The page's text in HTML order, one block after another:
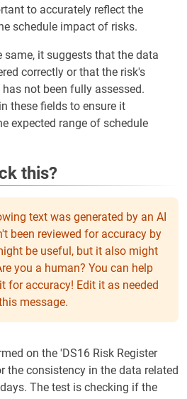
to accurately reflect the
schedule impact of risks.
same, it suggests that the data
correctly or that the risk's
not been fully assessed.
these fields to ensure it
expected range of schedule
this?
text was generated by an AI
been reviewed for accuracy by
be useful, but it also might
you a human? You can help
for accuracy! Edit it as needed
message.
on the 'DS16 Risk Register
the consistency in the data related
The test is checking if the